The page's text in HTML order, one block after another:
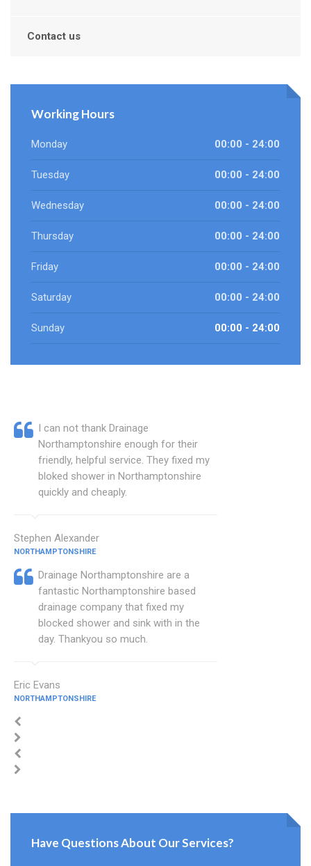
Contact us
Working Hours
Monday 00:00 - 24:00
Tuesday 00:00 - 24:00
Wednesday 00:00 - 24:00
Thursday 00:00 - 24:00
Friday 00:00 - 24:00
Saturday 00:00 - 24:00
Sunday 00:00 - 24:00
I can not thank Drainage
Northamptonshire enough for their
friendly, helpful service. They fixed my
bloked shower in Northamptonshire
quickly and cheaply.
Stephen Alexander
NORTHAMPTONSHIRE
Drainage Northamptonshire are a
fantastic Northamptonshire based
drainage company that fixed my
blocked shower and sink with in the
day. Thankyou so much.
Eric Evans
NORTHAMPTONSHIRE
Have Questions About Our Services?